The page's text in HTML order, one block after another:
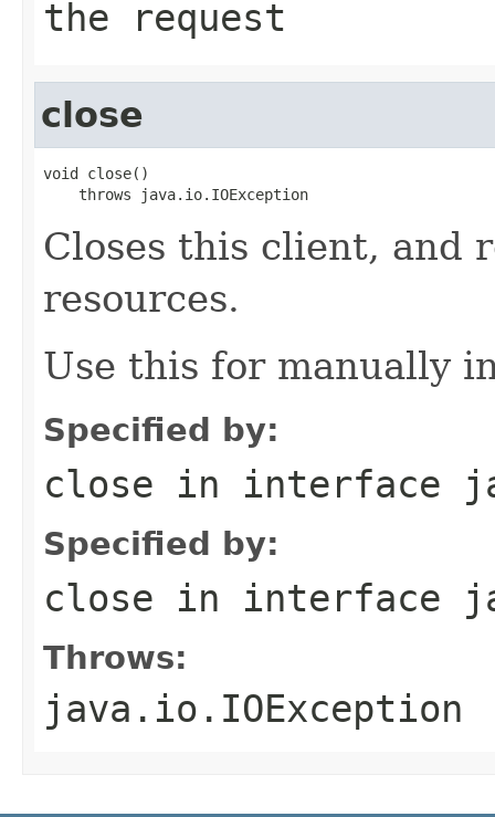
the request
close
void close()
    throws java.io.IOException
Closes this client, and
resources.
Use this for manually
Specified by:
close in interface
Specified by:
close in interface
Throws:
java.io.IOException